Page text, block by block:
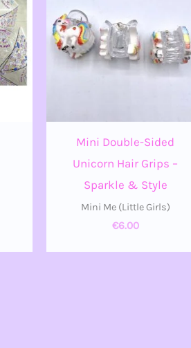
Mini Double-Sided
Unicorn Hair Grips –
Sparkle & Style
Mini Me (Little Girls)
€6.00